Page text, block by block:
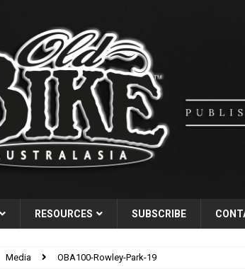
RESOURCES SUBSCRIBE
Media OBA100-Rowley-Park-19